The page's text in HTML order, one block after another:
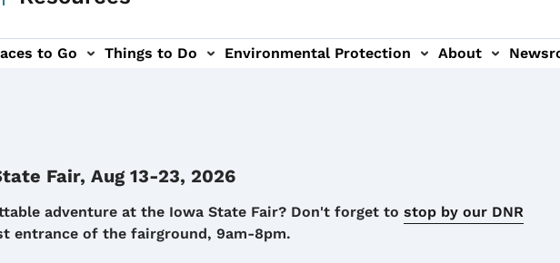
to Go Things to Do Environmental Protection
sub-navigation About
sub-navigation
Newsroom sub-navigation
Fair, Aug 13-23, 2026
adventure at the Iowa State Fair? Don't forget to stop by our DNR
entrance of the fairground, 9am-8pm.